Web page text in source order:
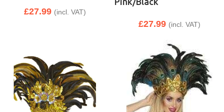
£27.99 (incl. VAT)
£27.99 (incl. VAT)